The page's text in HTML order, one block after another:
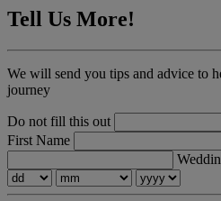
Tell Us More!
We will send you tips and advice to
journey
Do not fill this out
First Name